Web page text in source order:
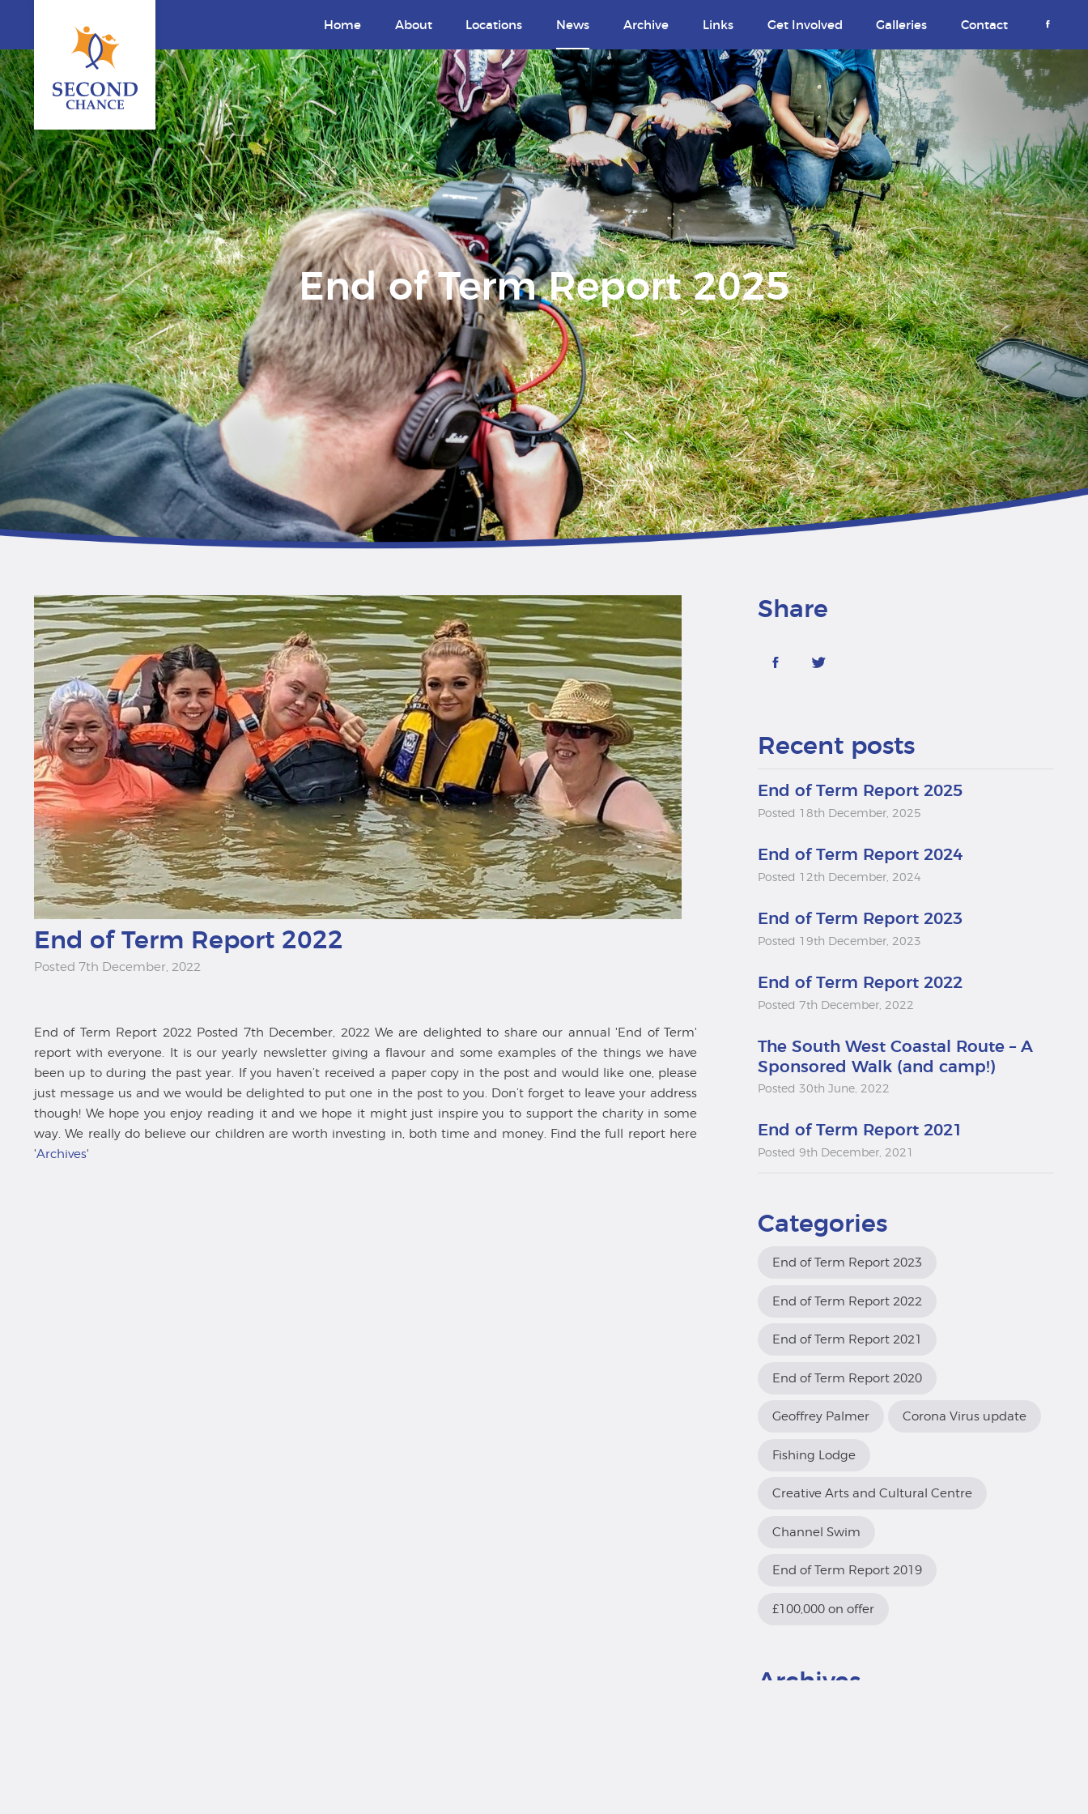
Home About Locations News Archive Links Get Involved Galleries Contact
End of Term Report 2025
End of Term Report 2022
Posted 7th December, 2022
End of Term Report 2022 Posted 7th December, 2022 We are delighted to share our annual 'End of Term'
report with everyone. It is our yearly newsletter giving a flavour and some examples of the things we have
been up to during the past year. If you haven’t received a paper copy in the post and would like one, please
just message us and we would be delighted to put one in the post to you. Don’t forget to leave your address
though! We hope you enjoy reading it and we hope it might just inspire you to support the charity in some
way. We really do believe our children are worth investing in, both time and money. Find the full report here
'Archives'
Share
Recent posts
End of Term Report 2025
Posted 18th December, 2025
End of Term Report 2024
Posted 12th December, 2024
End of Term Report 2023
Posted 19th December, 2023
End of Term Report 2022
Posted 7th December, 2022
The South West Coastal Route – A
Sponsored Walk (and camp!)
Posted 30th June, 2022
End of Term Report 2021
Posted 9th December, 2021
Categories
End of Term Report 2023
End of Term Report 2022
End of Term Report 2021
End of Term Report 2020
Geoffrey Palmer Corona Virus update
Fishing Lodge
Creative Arts and Cultural Centre
Channel Swim
End of Term Report 2019
£100,000 on offer
Archives